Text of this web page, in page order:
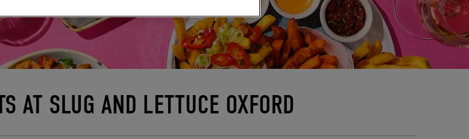
AT SLUG AND LETTUCE OXFORD